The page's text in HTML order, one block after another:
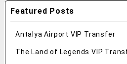
Featured Posts
Antalya Airport VIP Transfer
The Land of Legends VIP